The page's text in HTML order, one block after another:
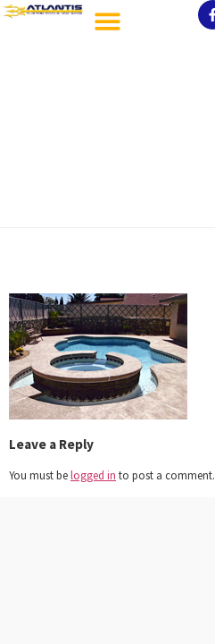
Leave a Reply
You must belogged in to post a comment.